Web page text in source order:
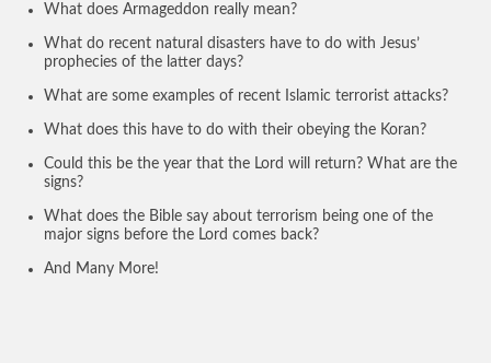
What does Armageddon really mean?
What do recent natural disasters have to do with Jesus’
prophecies of the latter days?
What are some examples of recent Islamic terrorist attacks?
What does this have to do with their obeying the Koran?
Could this be the year that the Lord will return? What are the
signs?
What does the Bible say about terrorism being one of the
major signs before the Lord comes back?
And Many More!